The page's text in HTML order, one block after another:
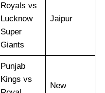
Royals vs
Lucknow
Super
Giants
Jaipur
Punjab
Kings vs
New